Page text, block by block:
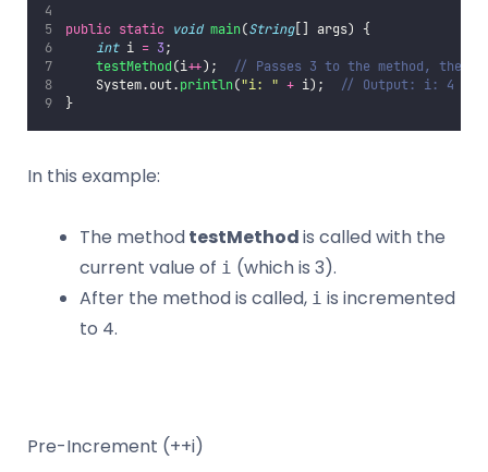
public static void main(String[] args) {
int i = 3;
testMethod(i++);
// Passes 3 to the method, then
    System.out.
println("i: " + i);
// Output: i: 4
}
In this example:
The methodtestMethodis called with the
current value of i (which is 3).
After the method is called, i is incremented
to 4.
Pre-Increment (++i)